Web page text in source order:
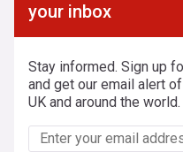
your inbox
Stay informed. Sign up
and get our email alert
UK and around the world.